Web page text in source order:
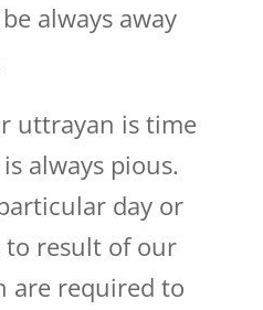
always away
uttrayan is time
always pious.
day or
result of our
are required to